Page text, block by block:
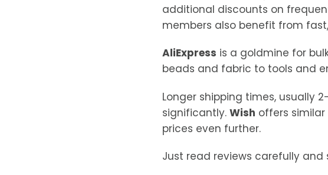
additional discounts on
members also benefit from
AliExpress is a goldmine for
beads and fabric to tools and
Longer shipping times, usually
significantly. Wish offers
prices even further.
Just read reviews carefully